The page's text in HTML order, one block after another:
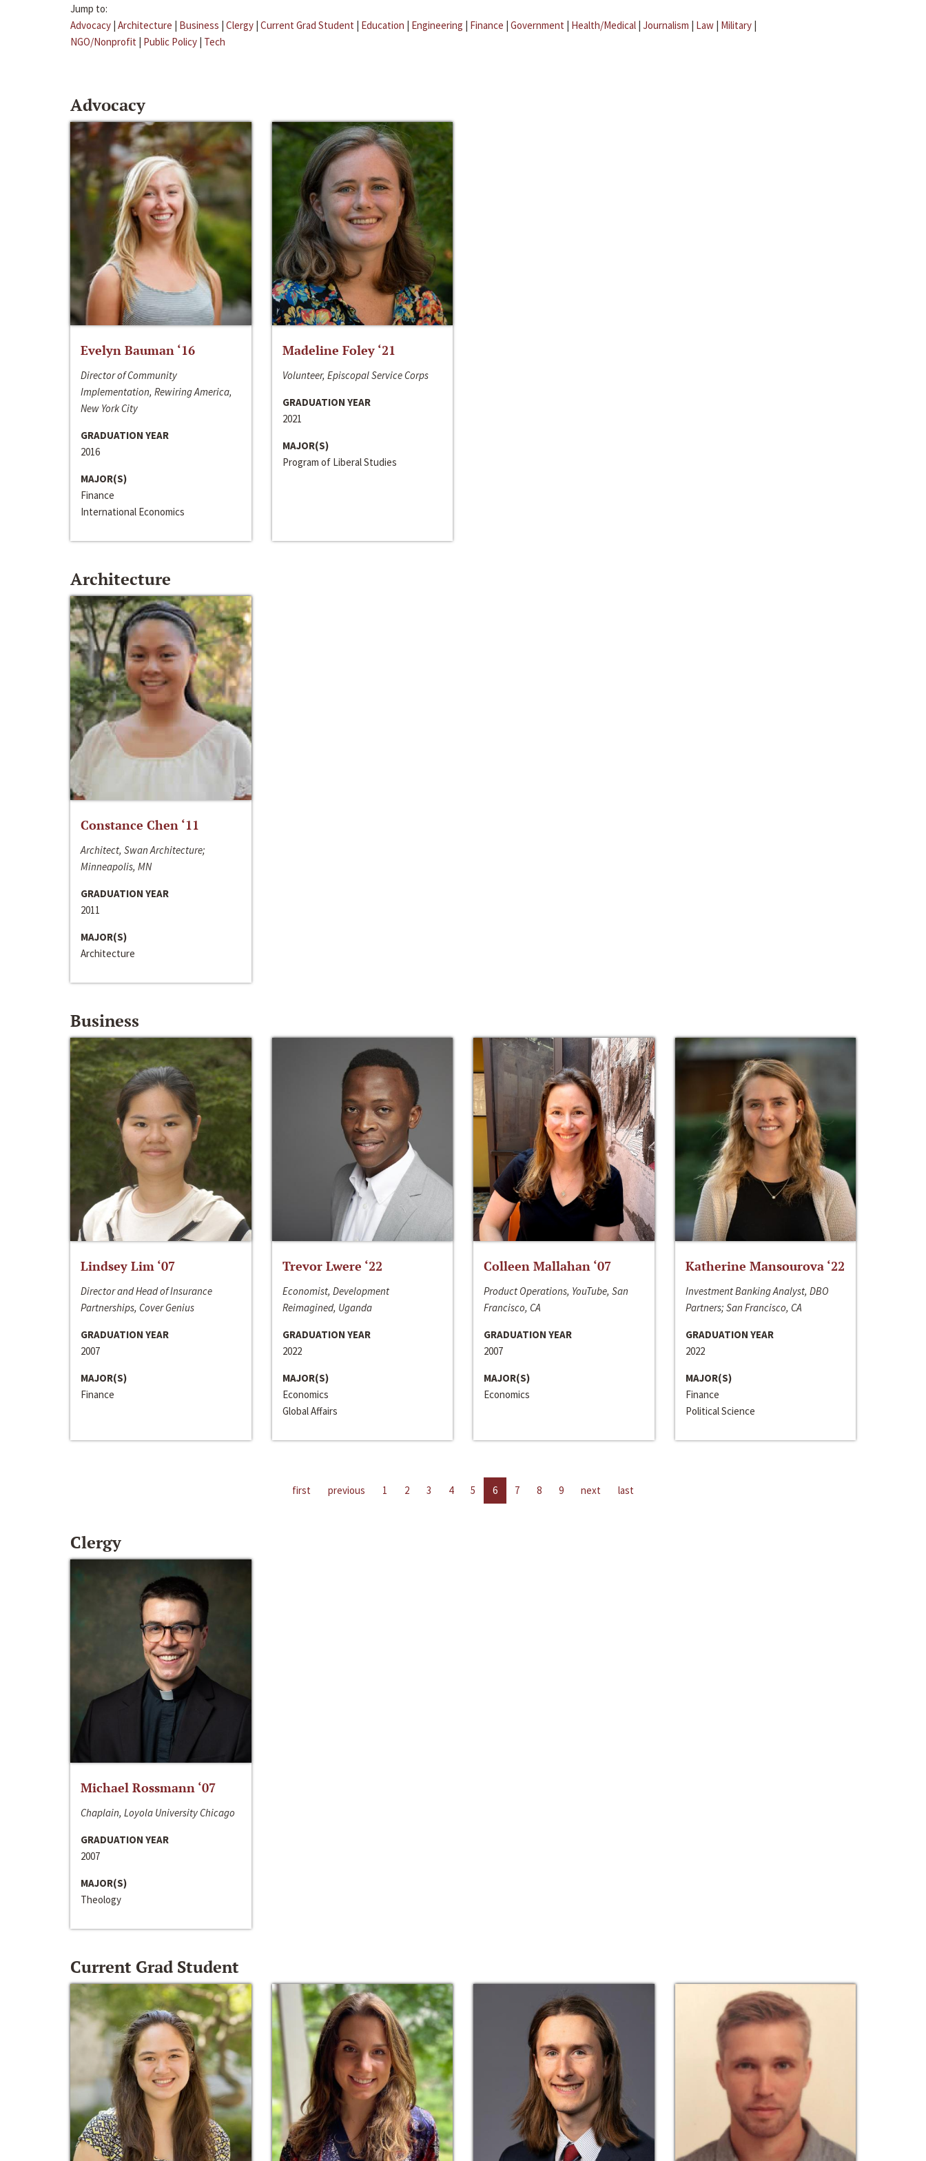
Jump to:
Advocacy | Architecture | Business | Clergy | Current Grad Student | Education | Engineering | Finance | Government | Health/Medical | Journalism | Law | Military |
NGO/Nonprofit | Public Policy | Tech
Advocacy
Evelyn Bauman ‘16
Director of Community
Implementation, Rewiring America,
New York City
GRADUATION YEAR
2016
MAJOR(S)
Finance
International Economics
Madeline Foley ‘21
Volunteer, Episcopal Service Corps
GRADUATION YEAR
2021
MAJOR(S)
Program of Liberal Studies
Architecture
Constance Chen ‘11
Architect, Swan Architecture;
Minneapolis, MN
GRADUATION YEAR
2011
MAJOR(S)
Architecture
Business
Lindsey Lim ‘07
Director and Head of Insurance
Partnerships, Cover Genius
GRADUATION YEAR
2007
MAJOR(S)
Finance
Trevor Lwere ‘22
Economist, Development
Reimagined, Uganda
GRADUATION YEAR
2022
MAJOR(S)
Economics
Global Affairs
Colleen Mallahan ‘07
Product Operations, YouTube, San
Francisco, CA
GRADUATION YEAR
2007
MAJOR(S)
Economics
Katherine Mansourova ‘22
Investment Banking Analyst, DBO
Partners; San Francisco, CA
GRADUATION YEAR
2022
MAJOR(S)
Finance
Political Science
first previous 1 2 3 4 5 6 7 8 9 next last
Clergy
Michael Rossmann ‘07
Chaplain, Loyola University Chicago
GRADUATION YEAR
2007
MAJOR(S)
Theology
Current Grad Student